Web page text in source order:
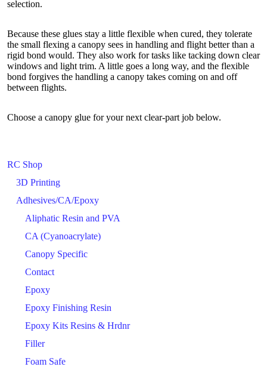
RC Shop
3D Printing
Adhesives/CA/Epoxy
Aliphatic Resin and PVA
CA (Cyanoacrylate)
Canopy Specific
Contact
Epoxy
Epoxy Finishing Resin
Epoxy Kits Resins & Hrdnr
Filler
Foam Safe
selection.
Because these glues stay a little flexible when cured, they tolerate
the small flexing a canopy sees in handling and flight better than a
rigid bond would. They also work for tasks like tacking down clear
windows and light trim. A little goes a long way, and the flexible
bond forgives the handling a canopy takes coming on and off
between flights.
Choose a canopy glue for your next clear-part job below.